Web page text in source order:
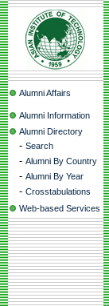
Alumni Affairs
Alumni Information
Alumni Directory
- Search
- Alumni By Country
- Alumni By Year
- Crosstabulations
Web-based Services